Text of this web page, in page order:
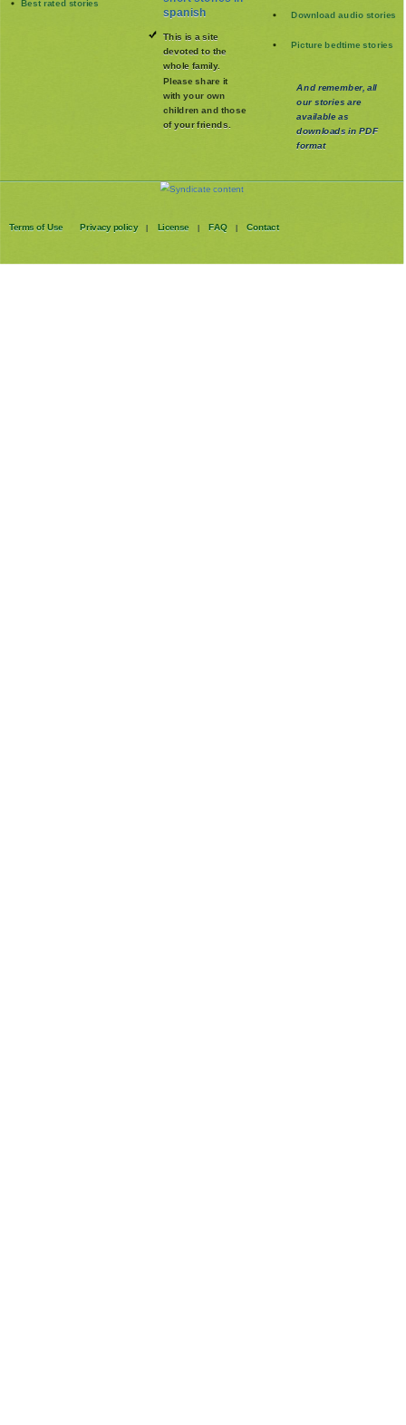
Best rated stories
spanish
This is a site
devoted to the
whole family.
Please share it
with your own
children and those
of your friends.
Download audio stories
Picture bedtime stories
And remember, all
our stories are
available as
downloads in PDF
format
Terms of Use Privacy policy | License | FAQ | Contact